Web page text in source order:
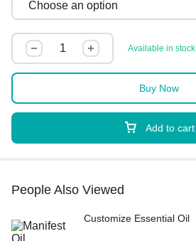
Available in stock
Add to cart
Buy Now
People Also Viewed
Customize Essential Oil